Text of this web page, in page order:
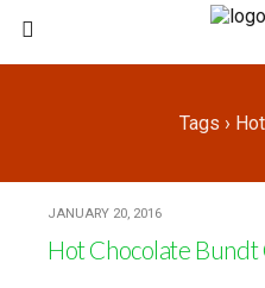
Tags ›
JANUARY 20, 2016
Hot Chocolate Bundt